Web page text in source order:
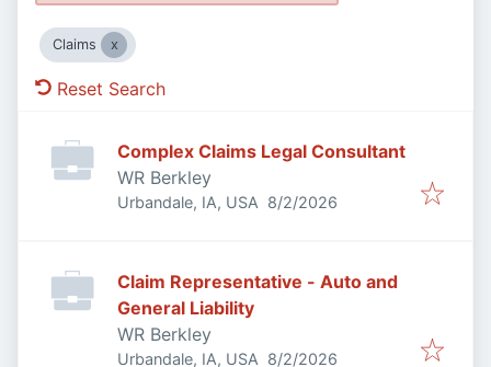
Claims
Reset Search
Complex Claims Legal Consultant
WR Berkley
Urbandale, IA, USA Published
8/2/2026
Claim Representative - Auto and
General Liability
WR Berkley
Urbandale, IA, USA Published
8/2/2026